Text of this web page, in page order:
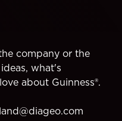
company or the
what's
about Guinness®.